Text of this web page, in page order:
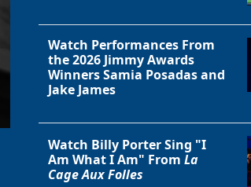
Watch Performances From
the 2026 Jimmy Awards
Winners Samia Posadas and
Jake James
Watch Billy Porter Sing "I
Am What I Am" From La
Cage Aux Folles